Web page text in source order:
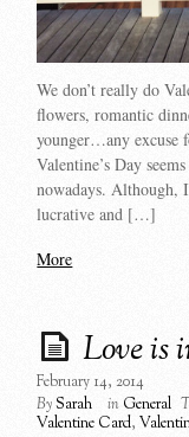
We don’t really do
flowers, romantic
younger…any excuse
Valentine’s Day
nowadays. Although,
lucrative and […]
More
Love is
February 14, 2014
BySarah in General
Valentine Card,